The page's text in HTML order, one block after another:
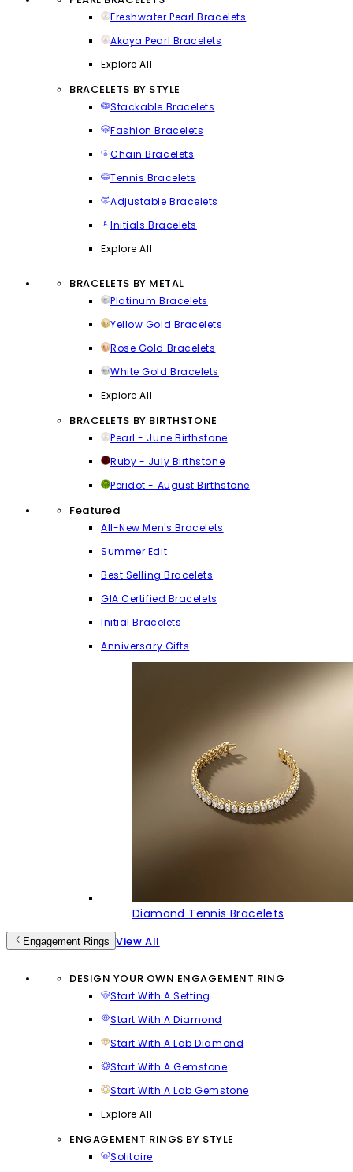
Freshwater Pearl Bracelets
Akoya Pearl Bracelets
Explore All
BRACELETS BY STYLE
Stackable Bracelets
Fashion Bracelets
Chain Bracelets
Tennis Bracelets
Adjustable Bracelets
Initials Bracelets
Explore All
BRACELETS BY METAL
Platinum Bracelets
Yellow Gold Bracelets
Rose Gold Bracelets
White Gold Bracelets
Explore All
BRACELETS BY BIRTHSTONE
Pearl - June Birthstone
Ruby - July Birthstone
Peridot - August Birthstone
Featured
All-New Men's Bracelets
Summer Edit
Best Selling Bracelets
GIA Certified Bracelets
Initial Bracelets
Anniversary Gifts
Diamond Tennis Bracelets
Engagement Rings View All
DESIGN YOUR OWN ENGAGEMENT RING
Start With A Setting
Start With A Diamond
Start With A Lab Diamond
Start With A Gemstone
Start With A Lab Gemstone
Explore All
ENGAGEMENT RINGS BY STYLE
Solitaire